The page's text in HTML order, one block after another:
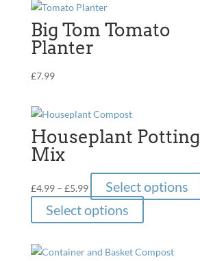
Big Tom Tomato
Planter
£7.99
Houseplant Potting
Mix
£4.99 – £5.99
Price
range:
£4.99
Select options
Select options
product
multiple